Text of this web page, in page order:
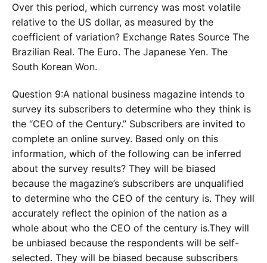
Over this period, which currency was most volatile
relative to the US dollar, as measured by the
coefficient of variation? Exchange Rates Source The
Brazilian Real. The Euro. The Japanese Yen. The
South Korean Won.
Question 9:A national business magazine intends to
survey its subscribers to determine who they think is
the “CEO of the Century.” Subscribers are invited to
complete an online survey. Based only on this
information, which of the following can be inferred
about the survey results? They will be biased
because the magazine’s subscribers are unqualified
to determine who the CEO of the century is. They will
accurately reflect the opinion of the nation as a
whole about who the CEO of the century is.They will
be unbiased because the respondents will be self-
selected. They will be biased because subscribers